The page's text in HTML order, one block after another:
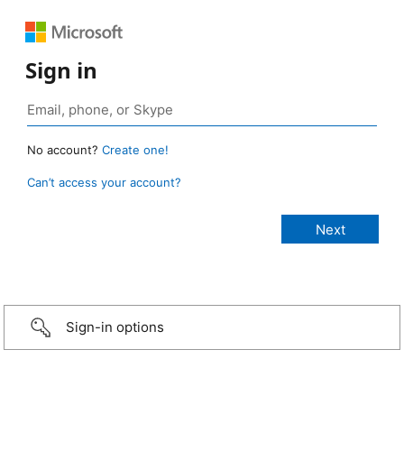
Sign in
No account? Create one!
Can’t access your account?
Sign-in options